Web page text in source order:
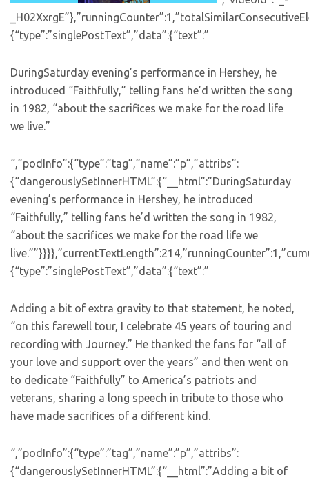
{“type”:”singlePostText”,”data”:{“text”:”
DuringSaturday evening’s performance in Hershey, he
introduced “Faithfully,” telling fans he’d written the song
in 1982, “about the sacrifices we make for the road life
we live.”
“,”podInfo”:{“type”:”tag”,”name”:”p”,”attribs”:
{“dangerouslySetInnerHTML”:{“__html”:”DuringSaturday
evening’s performance in Hershey, he introduced
“Faithfully,” telling fans he’d written the song in 1982,
“about the sacrifices we make for the road life we
{“type”:”singlePostText”,”data”:{“text”:”
Adding a bit of extra gravity to that statement, he noted,
“on this farewell tour, I celebrate 45 years of touring and
recording with Journey.” He thanked the fans for “all of
your love and support over the years” and then went on
to dedicate “Faithfully” to America’s patriots and
veterans, sharing a long speech in tribute to those who
have made sacrifices of a different kind.
“,”podInfo”:{“type”:”tag”,”name”:”p”,”attribs”:
{“dangerouslySetInnerHTML”:{“__html”:”Adding a bit of